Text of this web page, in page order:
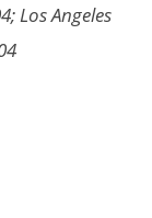
Los Angeles